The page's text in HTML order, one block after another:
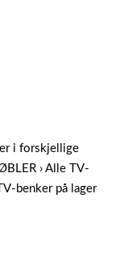
i forskjellige
› Alle TV-
benker på lager